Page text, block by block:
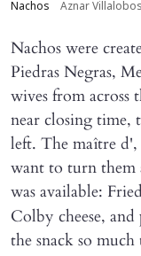
Nachos Aznar
Nachos were
Piedras Negras,
wives from across
near closing time,
left. The maître
want to turn them
was available:
Colby cheese,
the snack so